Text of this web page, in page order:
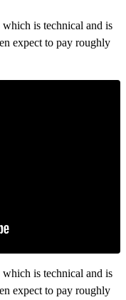
is technical and is
expect to pay roughly
is technical and is
expect to pay roughly